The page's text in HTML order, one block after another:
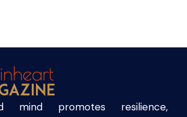
mind promotes resilience,